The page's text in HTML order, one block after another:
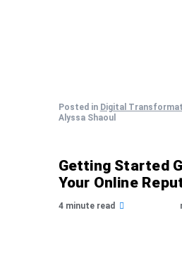
Posted in Digital
Alyssa Shaoul
Getting Started
Your Online
4 minute read